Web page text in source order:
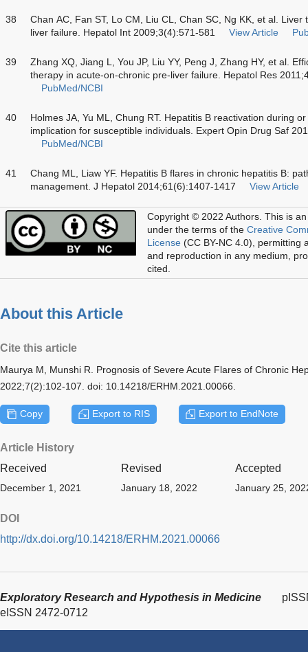
38
Chan AC, Fan ST, Lo CM, Liu CL, Chan SC, Ng KK, et al.
liver failure. Hepatol Int 2009;3(4):571-581
View Article
39
Zhang XQ, Jiang L, You JP, Liu YY, Peng J, Zhang HY, et al.
therapy in acute-on-chronic pre-liver failure. Hepatol Res
PubMed/NCBI
40
Holmes JA, Yu ML, Chung RT. Hepatitis B reactivation during
implication for susceptible individuals. Expert Opin Drug Saf
PubMed/NCBI
41
Chang ML, Liaw YF. Hepatitis B flares in chronic hepatitis B:
management. J Hepatol 2014;61(6):1407-1417
View Article
Copyright © 2022 Authors. This is
under the terms of the Creative
License (CC BY-NC 4.0), permitting
and reproduction in any medium,
cited.
About this Article
Cite this article
Maurya M, Munshi R. Prognosis of Severe Acute Flares of Chronic
2022;7(2):102-107. doi: 10.14218/ERHM.2021.00066.
Copy Export to RIS Export to EndNote
Article History
Received
Revised Accepted
December 1, 2021 January 18, 2022 January 25,
DOI
http://dx.doi.org/10.14218/ERHM.2021.00066
Exploratory Research and Hypothesis in Medicine
eISSN 2472-0712